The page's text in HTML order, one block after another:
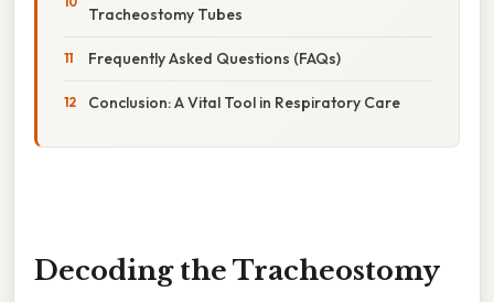
Tracheostomy Tubes
Frequently Asked Questions (FAQs)
Conclusion: A Vital Tool in Respiratory Care
Decoding the Tracheostomy